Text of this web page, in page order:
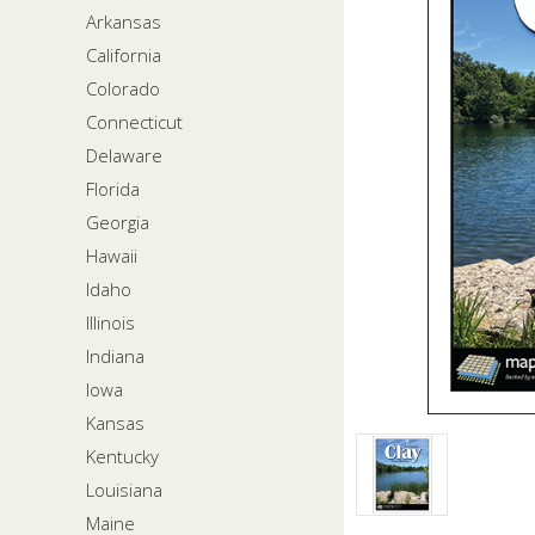
Arkansas
California
Colorado
Connecticut
Delaware
Florida
Georgia
Hawaii
Idaho
Illinois
Indiana
Iowa
Kansas
Kentucky
Louisiana
Maine